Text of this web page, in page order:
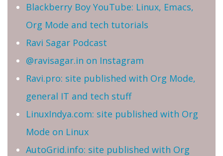
Blackberry Boy YouTube: Linux, Emacs,
Org Mode and tech tutorials
Ravi Sagar Podcast
@ravisagar.in on Instagram
Ravi.pro: site published with Org Mode,
general IT and tech stuff
LinuxIndya.com: site published with Org
Mode on Linux
AutoGrid.info: site published with Org